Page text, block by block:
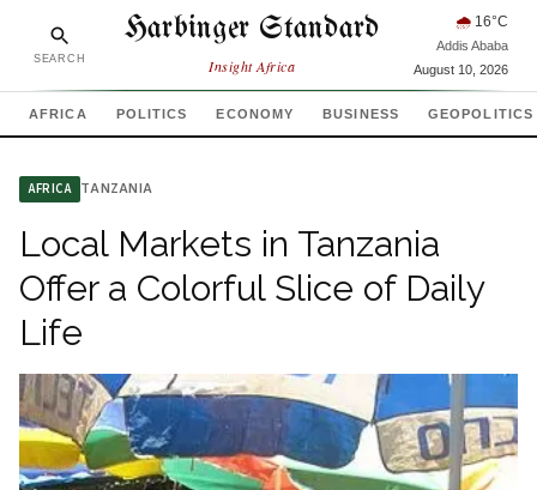
SEARCH
Harbinger Standard
Insight Africa
🌧 16°C
Addis Ababa
August 10, 2026
AFRICA POLITICS ECONOMY BUSINESS GEOPOLITICS
AFRICA TANZANIA
Local Markets in Tanzania
Offer a Colorful Slice of Daily
Life